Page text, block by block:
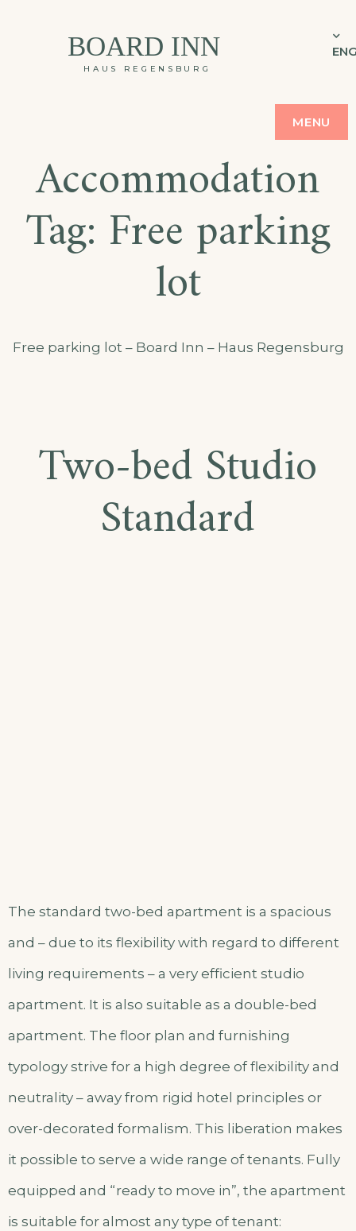
BOARD INN
HAUS REGENSBURG
MENU
Accommodation
Tag: Free parking
lot
Free parking lot – Board Inn – Haus Regensburg
Two-bed Studio
Standard
The standard two-bed apartment is a spacious
and – due to its flexibility with regard to different
living requirements – a very efficient studio
apartment. It is also suitable as a double-bed
apartment. The floor plan and furnishing
typology strive for a high degree of flexibility and
neutrality – away from rigid hotel principles or
over-decorated formalism. This liberation makes
it possible to serve a wide range of tenants. Fully
equipped and “ready to move in”, the apartment
is suitable for almost any type of tenant: